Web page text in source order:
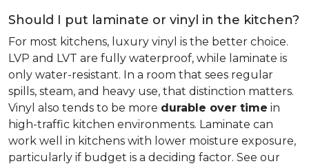
Should I put laminate or vinyl in the kitchen?
For most kitchens, luxury vinyl is the better choice.
LVP and LVT are fully waterproof, while laminate is
only water-resistant. In a room that sees regular
spills, steam, and heavy use, that distinction matters.
Vinyl also tends to be more durable over time in
high-traffic kitchen environments. Laminate can
work well in kitchens with lower moisture exposure,
particularly if budget is a deciding factor. See our